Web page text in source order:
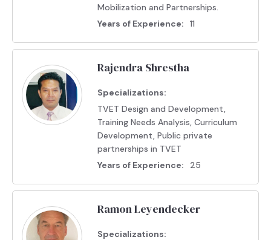
Mobilization and Partnerships.
Years of Experience:
11
Rajendra Shrestha
Specializations:
TVET Design and Development,
Training Needs Analysis, Curriculum
Development, Public private
partnerships in TVET
Years of Experience:
25
Ramon Leyendecker
Specializations: